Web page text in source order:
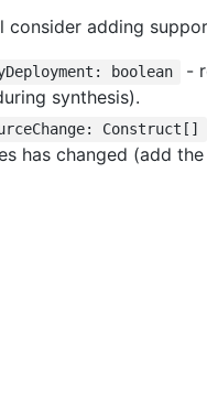
consider adding
boolean
-
synthesis).
Construct[]
has changed (add